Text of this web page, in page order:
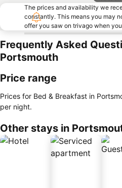
The prices and availability we
constantly. This means you may
offer you saw on trivago when
Frequently Asked
Portsmouth
Price range
Prices for Bed & Breakfast in
per night.
Other stays in